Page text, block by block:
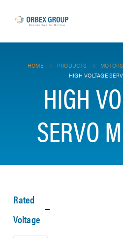
HOME PRODUCTS MOTORS
HIGH VOLTAGE
HIGH
SERVO
Rated
Voltage